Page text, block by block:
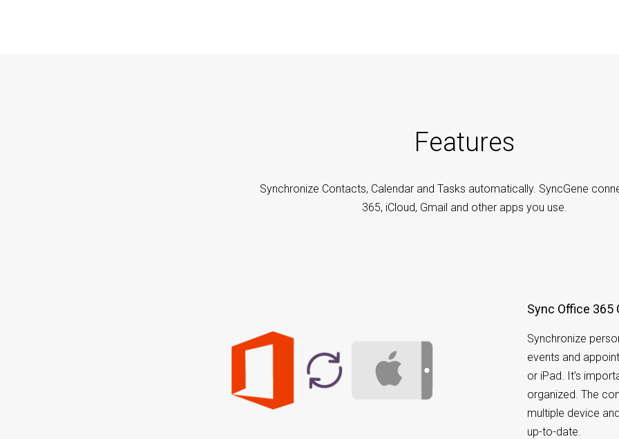
Features
Synchronize Contacts, Calendar and Tasks automatically. SyncGene
365, iCloud, Gmail and other apps you use.
Sync Office
Synchronize
events and
or iPad. It’s
organized. The
multiple device
up-to-date.